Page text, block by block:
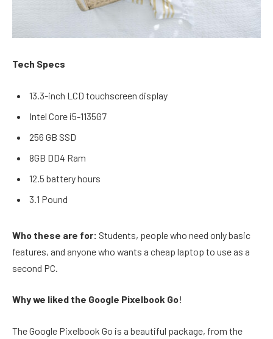
Tech Specs
13.3-inch LCD touchscreen display
Intel Core i5-1135G7
256 GB SSD
8GB DD4 Ram
12.5 battery hours
3.1 Pound
Who these are for: Students, people who need only basic
features, and anyone who wants a cheap laptop to use as a
second PC.
Why we liked the Google Pixelbook Go!
The Google Pixelbook Go is a beautiful package, from the